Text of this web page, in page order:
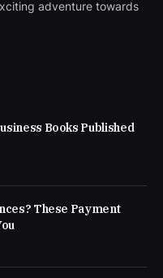
adventure towards
Books Published
These Payment